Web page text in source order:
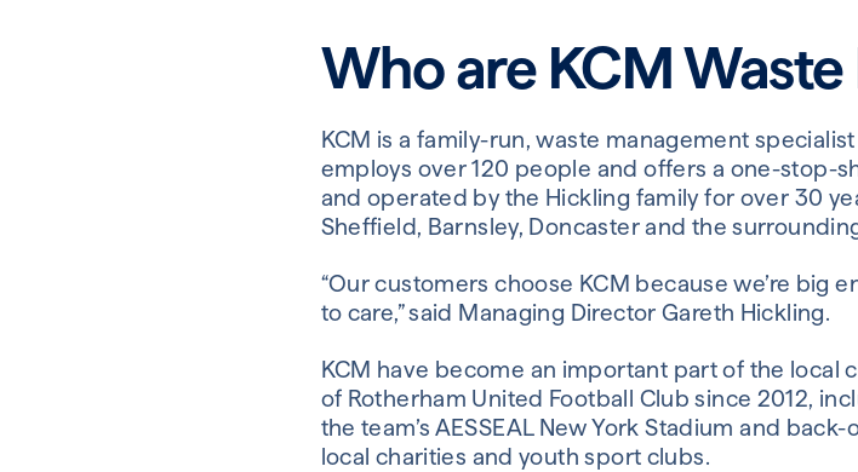
Who are KCM
KCM is a family-run, waste management
employs over 120 people and offers a one-stop-
and operated by the Hickling family for over 30
Sheffield, Barnsley, Doncaster and the
“Our customers choose KCM because we’re big
to care,” said Managing Director Gareth Hickling.
KCM have become an important part of the local
of Rotherham United Football Club since 2012,
the team’s AESSEAL New York Stadium and
local charities and youth sport clubs.